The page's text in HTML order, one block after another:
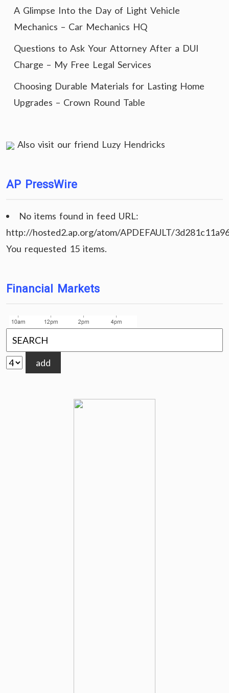
A Glimpse Into the Day of Light Vehicle
Mechanics – Car Mechanics HQ
Questions to Ask Your Attorney After a DUI
Charge – My Free Legal Services
Choosing Durable Materials for Lasting Home
Upgrades – Crown Round Table
Also visit our friend Luzy Hendricks
AP PressWire
No items found in feed URL:
http://hosted2.ap.org/atom/APDEFAULT/
You requested 15 items.
Financial Markets
add